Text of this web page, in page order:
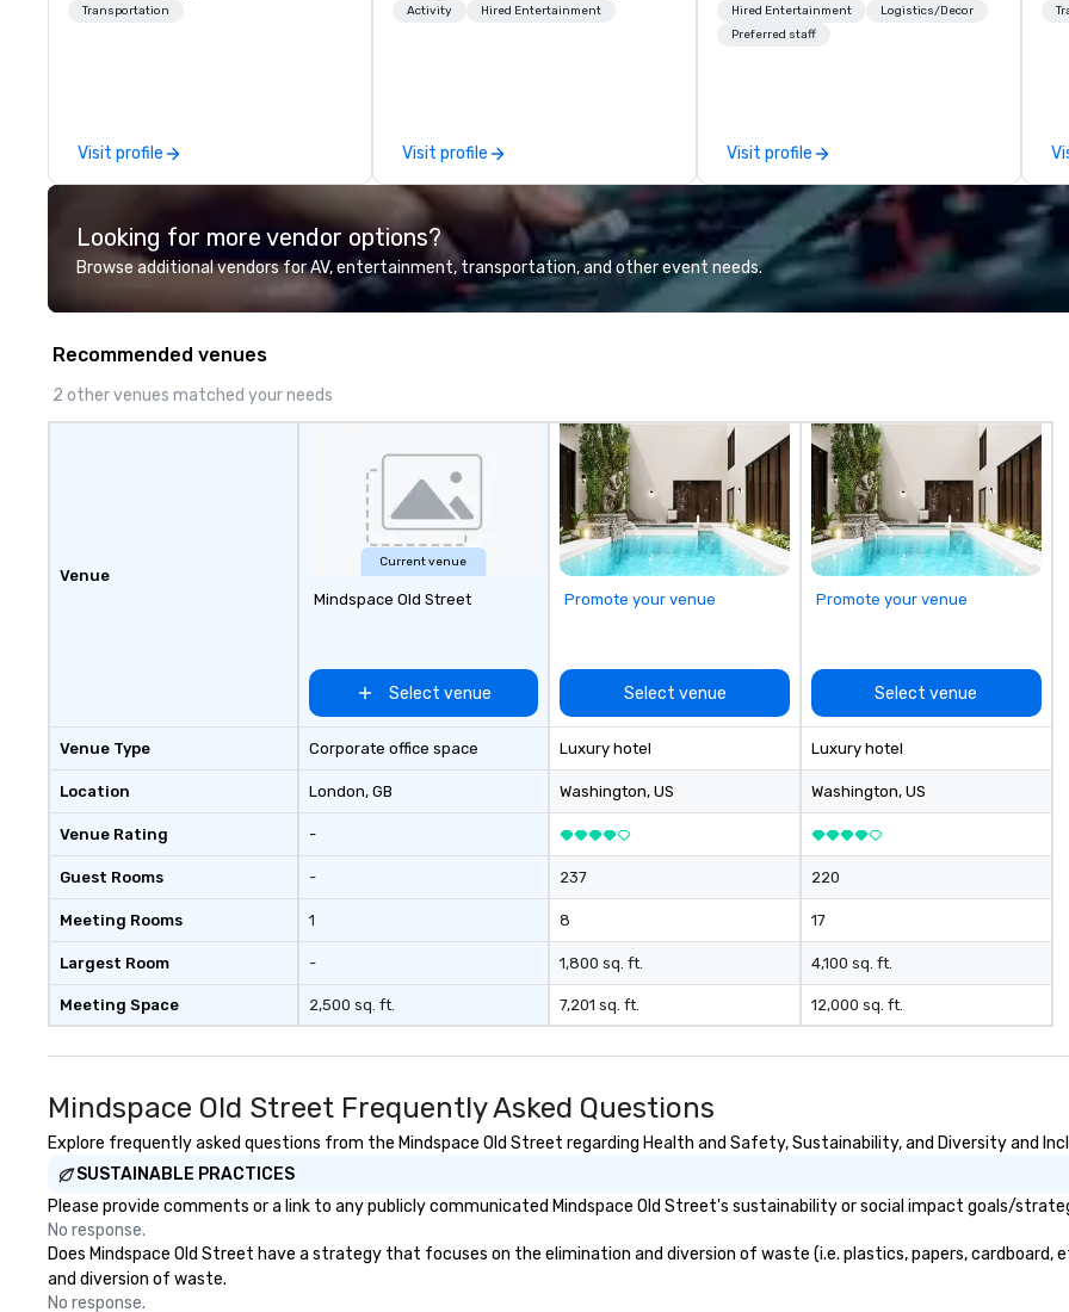
chauffeurs, the newest vehicles
perfectly maintained fleet of late
model luxury vehicles to the
professional team of chauffeurs
and support staff; you will know
Costa Limousine.
Transportation
Visit profile
Explore the world on the run with
Activity Hired Entertainment
Visit profile
forget. Most companies already
know what makes them easy to
Hired Entertainment
Logistics/Decor
Preferred staff
Visit profile
6
Looking for more vendor options?
Browse additional vendors for AV, entertainment, transportation, and other event needs.
Recommended venues
2 other venues matched your needs
Venue
Venue Type
Location
Venue Rating
Guest Rooms
Meeting Rooms
Largest Room
Meeting Space
Current venue
Mindspace Old Street
Select venue
Corporate office space
London, GB
-
-
1
-
2,500 sq. ft.
Promote your venue
Select venue
Luxury hotel
Washington, US
237
8
1,800 sq. ft.
7,201 sq. ft.
Promote your venue
Select venue
Luxury hotel
Washington, US
220
17
4,100 sq. ft.
12,000 sq. ft.
Mindspace Old Street Frequently Asked Questions
Explore frequently asked questions from the Mindspace Old Street regarding Health and Safety, Sustainability, and Diversity and
SUSTAINABLE PRACTICES
Please provide comments or a link to any publicly communicated Mindspace Old Street's sustainability or social impact goals/
No response.
Does Mindspace Old Street have a strategy that focuses on the elimination and diversion of waste (i.e. plastics, papers,
and diversion of waste.
No response.